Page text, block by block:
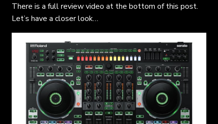
There is a full review video at the bottom of this post.
Let’s have a closer look…